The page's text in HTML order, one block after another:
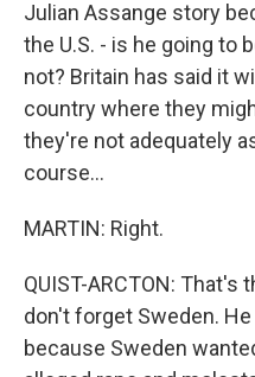
Julian Assange story
the U.S. - is he going to
not? Britain has said it
country where they
they're not adequately
course...
MARTIN: Right.
QUIST-ARCTON: That's
don't forget Sweden.
because Sweden